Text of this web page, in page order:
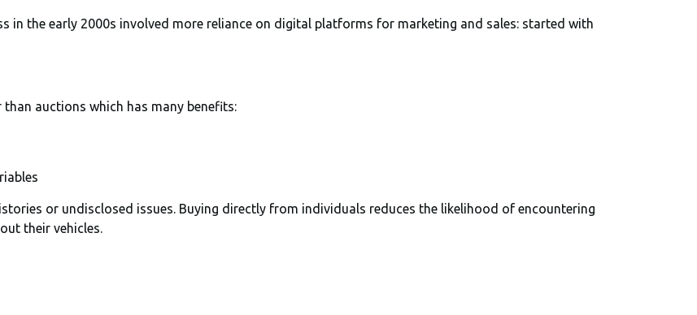
in the early 2000s involved more reliance on digital platforms for marketing and sales: started with
auctions which has many benefits:
or undisclosed issues. Buying directly from individuals reduces the likelihood of encountering
their vehicles.